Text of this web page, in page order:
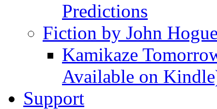
Predictions
Fiction by John
Kamikaze
Available on
Support